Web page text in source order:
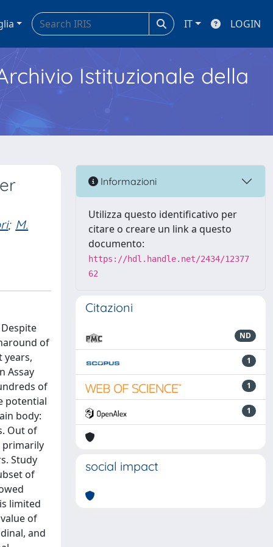
IT LOGIN
Istituzionale della
; M.
of
Assay
of
potential
body:
Out of
primarily
Study
of
limited
of
and
Informazioni
Utilizza questo identificativo per
citare o creare un link a questo
documento:
https://hdl.handle.net/2434/12377
62
Citazioni
ND
1
1
1
social impact